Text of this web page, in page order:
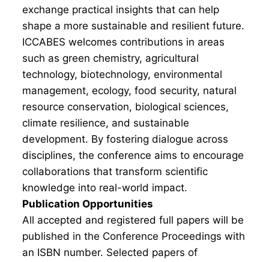
exchange practical insights that can help
shape a more sustainable and resilient future.
ICCABES welcomes contributions in areas
such as green chemistry, agricultural
technology, biotechnology, environmental
management, ecology, food security, natural
resource conservation, biological sciences,
climate resilience, and sustainable
development. By fostering dialogue across
disciplines, the conference aims to encourage
collaborations that transform scientific
knowledge into real-world impact.
Publication Opportunities
All accepted and registered full papers will be
published in the Conference Proceedings with
an ISBN number. Selected papers of